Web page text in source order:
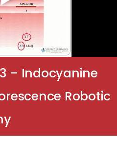
– Indocyanine
Robotic